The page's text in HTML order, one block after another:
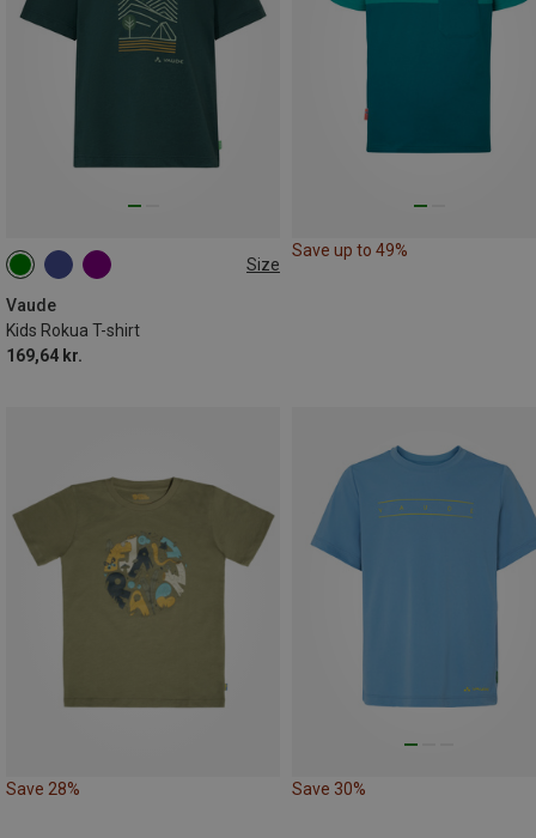
Size
Vaude
Kids Rokua T-shirt
169,64 kr.
104 110|116
134|140
Save up to 49%
Save 28% Save 30%